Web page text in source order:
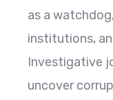
as a
institutions,
Investigative
uncover